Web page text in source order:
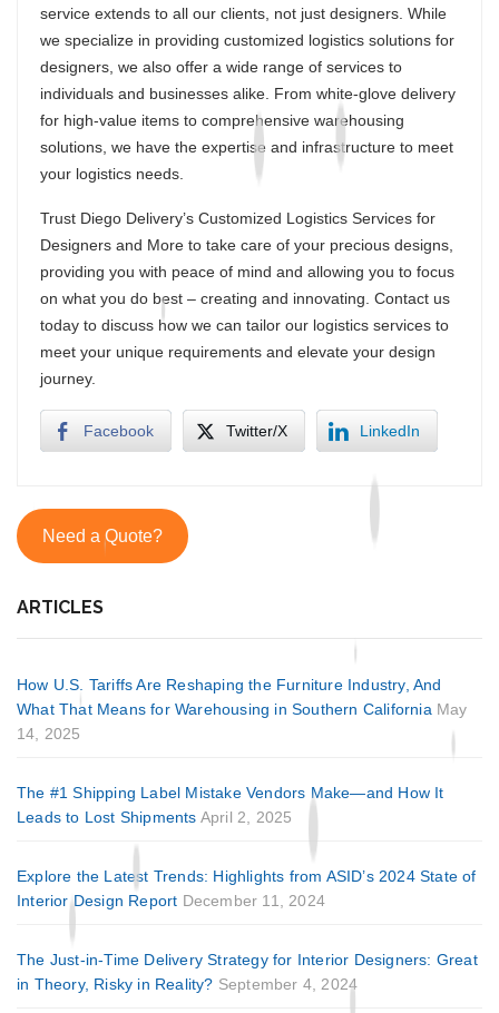
service extends to all our clients, not just designers. While
we specialize in providing customized logistics solutions for
designers, we also offer a wide range of services to
individuals and businesses alike. From white-glove delivery
for high-value items to comprehensive warehousing
solutions, we have the expertise and infrastructure to meet
your logistics needs.
Trust Diego Delivery’s Customized Logistics Services for
Designers and More to take care of your precious designs,
providing you with peace of mind and allowing you to focus
on what you do best – creating and innovating. Contact us
today to discuss how we can tailor our logistics services to
meet your unique requirements and elevate your design
journey.
Facebook Twitter/X LinkedIn
Need a Quote?
ARTICLES
How U.S. Tariffs Are Reshaping the Furniture Industry, And
What That Means for Warehousing in Southern California May
14, 2025
The #1 Shipping Label Mistake Vendors Make—and How It
Leads to Lost Shipments April 2, 2025
Explore the Latest Trends: Highlights from ASID’s 2024 State of
Interior Design Report December 11, 2024
The Just-in-Time Delivery Strategy for Interior Designers: Great
in Theory, Risky in Reality? September 4, 2024